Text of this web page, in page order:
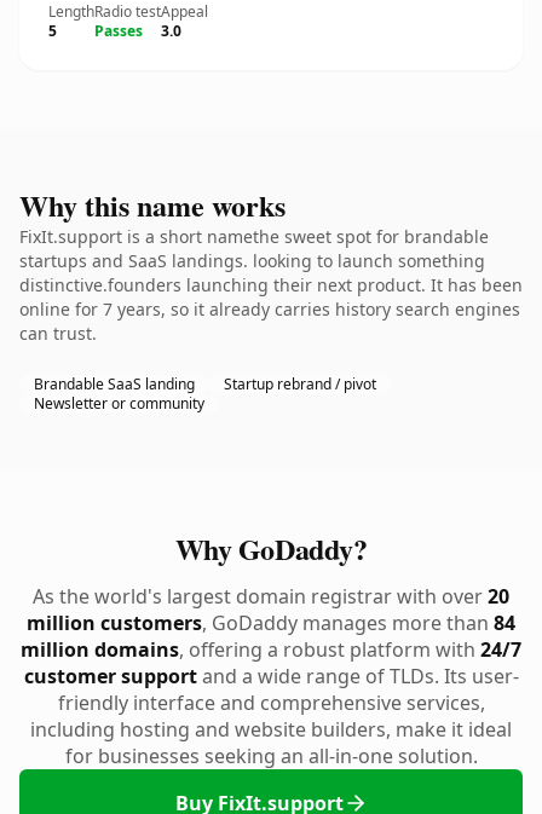
Length
5
Radio test
Passes
Appeal
3.0
Why this name works
FixIt.support is a short namethe sweet spot for brandable
startups and SaaS landings. looking to launch something
distinctive.founders launching their next product. It has been
online for 7 years, so it already carries history search engines
can trust.
Brandable SaaS landing
Startup rebrand / pivot
Newsletter or community
Why GoDaddy?
As the world's largest domain registrar with over20
million customers, GoDaddy manages more than 84
million domains, offering a robust platform with 24/7
customer supportand a wide range of TLDs. Its user-
friendly interface and comprehensive services,
including hosting and website builders, make it ideal
for businesses seeking an all-in-one solution.
Buy FixIt.support